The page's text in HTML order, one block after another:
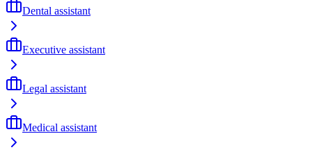
Dental assistant
Executive assistant
Legal assistant
Medical assistant